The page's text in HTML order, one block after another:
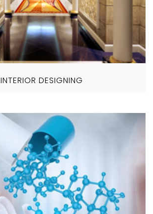
INTERIOR DESIGNING